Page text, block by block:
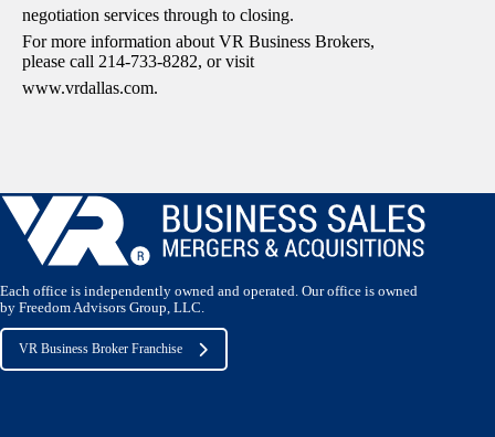
negotiation services through to closing.
For more information about VR Business Brokers,
please call 214-733-8282, or visit
www.vrdallas.com.
Each office is independently owned and operated. Our office is owned
by Freedom Advisors Group, LLC.
VR Business Broker Franchise